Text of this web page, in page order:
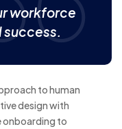
workforce
to human
design with
to